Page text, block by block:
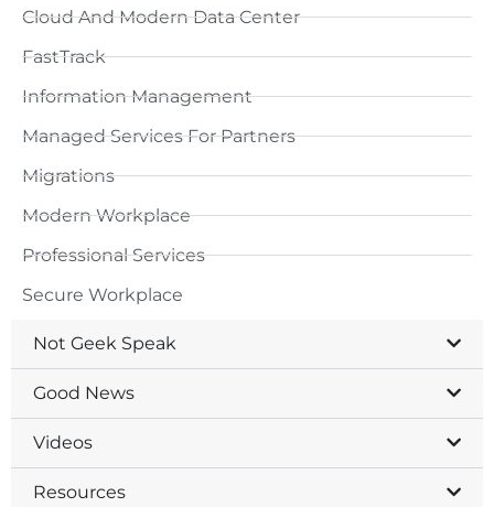
Cloud And Modern Data Center
FastTrack
Information Management
Managed Services For Partners
Migrations
Modern Workplace
Professional Services
Secure Workplace
Not Geek Speak
Good News
Videos
Resources